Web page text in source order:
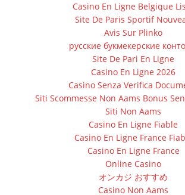
Casino En Ligne Belgique
Site De Paris Sportif
Avis Sur Plinko
русские букмекерские
Site De Pari En Ligne
Casino En Ligne 2026
Casino Senza Verifica
Siti Scommesse Non Aams Bonus
Siti Non Aams
Casino En Ligne Fiable
Casino En Ligne France
Casino En Ligne France
Online Casino
オンカジ おすすめ
Casino Non Aams